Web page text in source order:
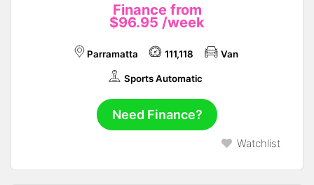
Finance from
$96.95 /week
Parramatta 111,118 Van
Sports Automatic
Need Finance?
Watchlist